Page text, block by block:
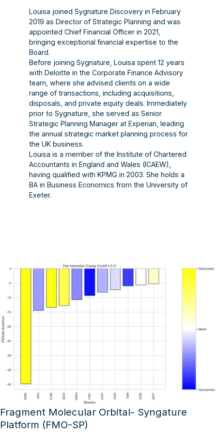
Louisa joined Sygnature Discovery in February
2019 as Director of Strategic Planning and was
appointed Chief Financial Officer in 2021,
bringing exceptional financial expertise to the
Board.
Before joining Sygnature, Louisa spent 12 years
with Deloitte in the Corporate Finance Advisory
team, where she advised clients on a wide
range of transactions, including acquisitions,
disposals, and private equity deals. Immediately
prior to Sygnature, she served as Senior
Strategic Planning Manager at Experian, leading
the annual strategic market planning process for
the UK business.
Louisa is a member of the Institute of Chartered
Accountants in England and Wales (ICAEW),
having qualified with KPMG in 2003. She holds a
BA in Business Economics from the University of
Exeter.
Fragment Molecular Orbital- Syngature
Platform (FMO-SP)